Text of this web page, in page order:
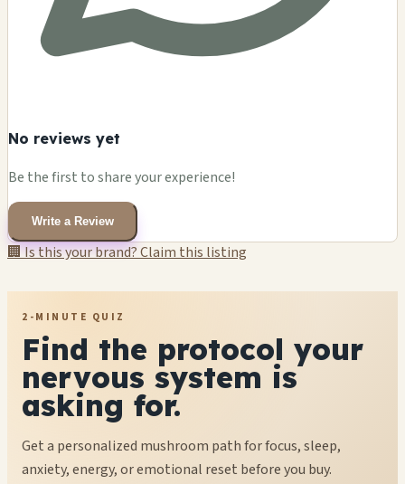
No reviews yet
Be the first to share your experience!
Write a Review
🏢 Is this your brand? Claim this listing
2-MINUTE QUIZ
Find the protocol your
nervous system is
asking for.
Get a personalized mushroom path for focus, sleep,
anxiety, energy, or emotional reset before you buy.